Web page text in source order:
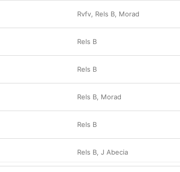
Rvfv, Rels B, Morad
Rels B
Rels B
Rels B, Morad
Rels B
Rels B, J Abecia